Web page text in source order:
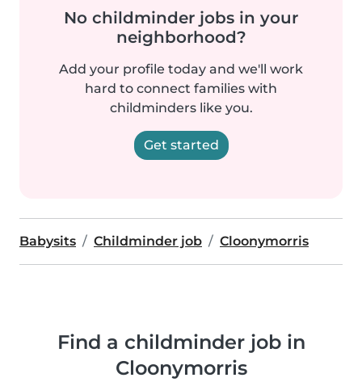
No childminder jobs in your
neighborhood?
Add your profile today and we'll work
hard to connect families with
childminders like you.
Get started
Babysits Childminder job Cloonymorris
Find a childminder job in
Cloonymorris